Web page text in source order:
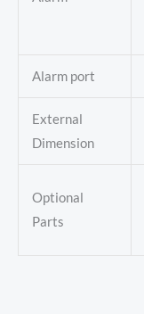
Alarm port
External
Dimension
Optional
Parts